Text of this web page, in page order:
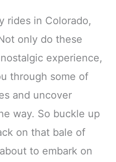
rides in Colorado,
only do these
experience,
through some of
and uncover
way. So buckle up
on that bale of
to embark on